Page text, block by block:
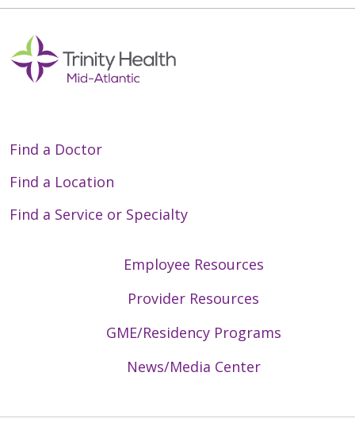
Find a Doctor
Find a Location
Find a Service or Specialty
Employee Resources
Provider Resources
GME/Residency Programs
News/Media Center